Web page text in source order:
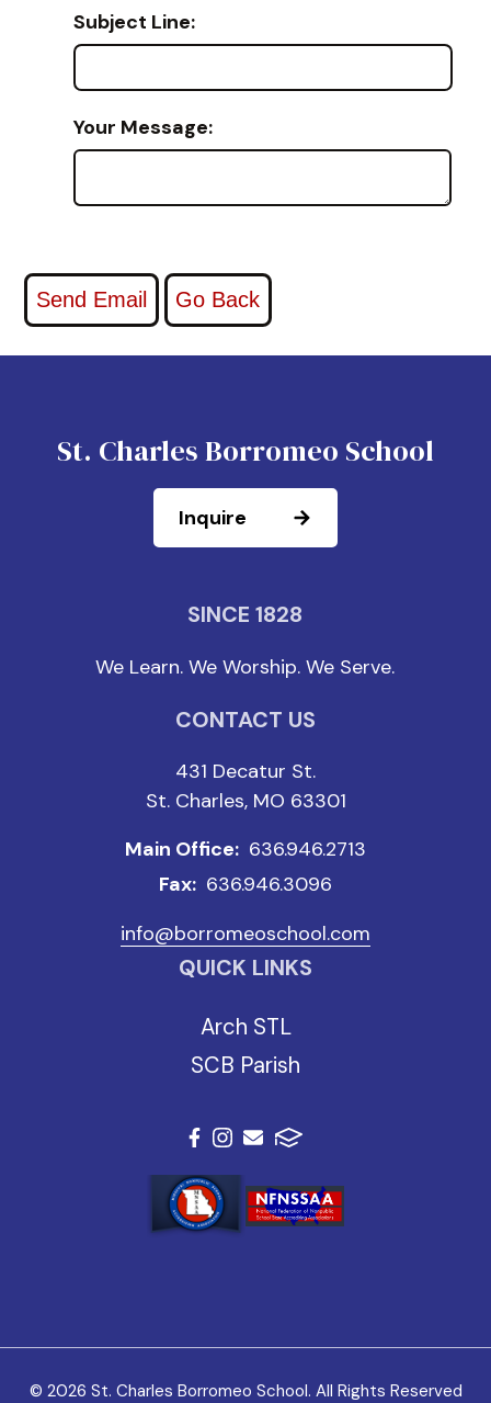
Subject Line:
Your Message:
St. Charles Borromeo School
Inquire
SINCE 1828
We Learn. We Worship. We Serve.
CONTACT US
431 Decatur St.
St. Charles, MO 63301
Main Office: 636.946.2713
Fax: 636.946.3096
info@borromeoschool.com
QUICK LINKS
Arch STL
SCB Parish
© 2026 St. Charles Borromeo School. All Rights Reserved